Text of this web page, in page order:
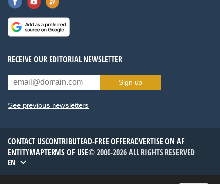
RECEIVE OUR EDITORIAL NEWSLETTER
Sign up
See previous newsletters
CONTACT USCONTRIBUTEAD-FREE OFFERADVERTISE ON AF
ENTITYMAPTERMS OF USE© 2000-2026 ALL RIGHTS RESERVED
EN